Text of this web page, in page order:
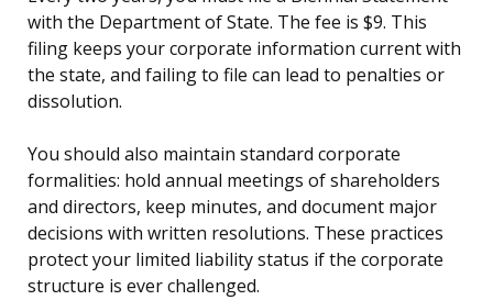
with the Department of State. The fee is $9. This
filing keeps your corporate information current with
the state, and failing to file can lead to penalties or
dissolution.
You should also maintain standard corporate
formalities: hold annual meetings of shareholders
and directors, keep minutes, and document major
decisions with written resolutions. These practices
protect your limited liability status if the corporate
structure is ever challenged.